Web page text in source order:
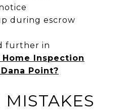
during escrow
further in
Home Inspection
Point?